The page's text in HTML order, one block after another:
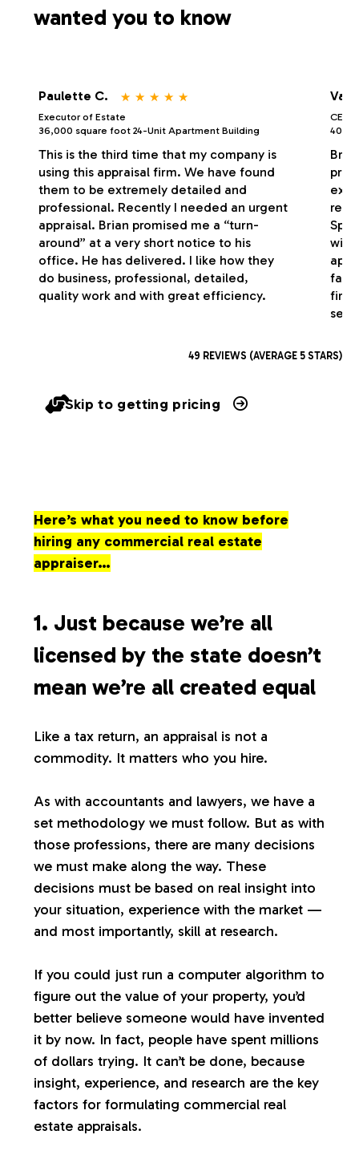
wanted you to know
Paulette C. ⋆ ⋆ ⋆ ⋆ ⋆
Executor of Estate
36,000 square foot 24-Unit Apartment Building
This is the third time that my company is
using this appraisal firm. We have found
them to be extremely detailed and
professional. Recently I needed an urgent
appraisal. Brian promised me a “turn-
around” at a very short notice to his
office. He has delivered. I like how they
do business, professional, detailed,
quality work and with great efficiency.
CEO/
with
firm
49 REVIEWS (AVERAGE 5 STARS)
Skip to getting pricing
Here’s what you need to know before
hiring any commercial real estate
appraiser…
1. Just because we’re all
licensed by the state doesn’t
mean we’re all created equal
Like a tax return, an appraisal is not a
commodity. It matters who you hire.
As with accountants and lawyers, we have a
set methodology we must follow. But as with
those professions, there are many decisions
we must make along the way. These
decisions must be based on real insight into
your situation, experience with the market —
and most importantly, skill at research.
If you could just run a computer algorithm to
figure out the value of your property, you’d
better believe someone would have invented
it by now. In fact, people have spent millions
of dollars trying. It can’t be done, because
insight, experience, and research are the key
factors for formulating commercial real
estate appraisals.